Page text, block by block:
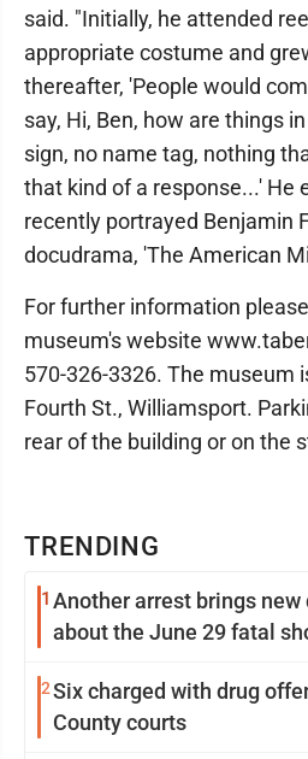
TRENDING
1 Another arrest brings
about the June 29 fatal
2Six charged with drug
County courts
said. "Initially, he attended
appropriate costume and
thereafter, 'People would
say, Hi, Ben, how are things
sign, no name tag, nothing
that kind of a response...' He
recently portrayed Benjamin
docudrama, 'The American
For further information
museum's website
570-326-3326. The museum
Fourth St., Williamsport.
rear of the building or on the